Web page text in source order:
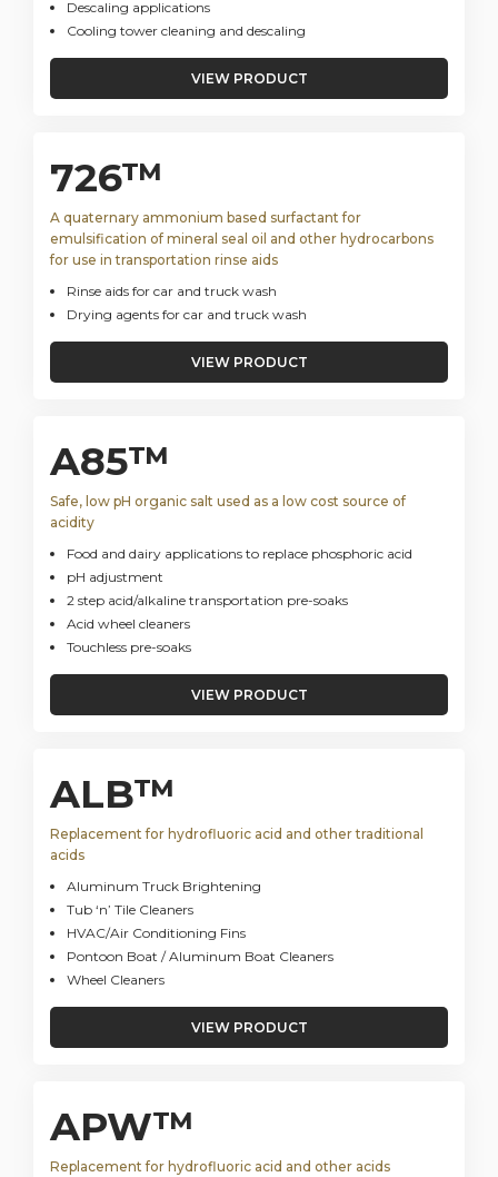
Descaling applications
Cooling tower cleaning and descaling
VIEW PRODUCT
726™
A quaternary ammonium based surfactant for
emulsification of mineral seal oil and other hydrocarbons
for use in transportation rinse aids
Rinse aids for car and truck wash
Drying agents for car and truck wash
VIEW PRODUCT
A85™
Safe, low pH organic salt used as a low cost source of
acidity
Food and dairy applications to replace phosphoric acid
pH adjustment
2 step acid/alkaline transportation pre-soaks
Acid wheel cleaners
Touchless pre-soaks
VIEW PRODUCT
ALB™
Replacement for hydrofluoric acid and other traditional
acids
Aluminum Truck Brightening
Tub ‘n’ Tile Cleaners
HVAC/Air Conditioning Fins
Pontoon Boat / Aluminum Boat Cleaners
Wheel Cleaners
VIEW PRODUCT
APW™
Replacement for hydrofluoric acid and other acids